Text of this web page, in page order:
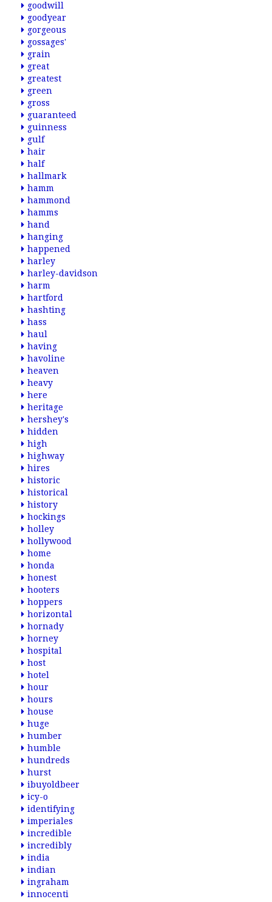
goodwill
goodyear
gorgeous
gossages'
grain
great
greatest
green
gross
guaranteed
guinness
gulf
hair
half
hallmark
hamm
hammond
hamms
hand
hanging
happened
harley
harley-davidson
harm
hartford
hashting
hass
haul
having
havoline
heaven
heavy
here
heritage
hershey's
hidden
high
highway
hires
historic
historical
history
hockings
holley
hollywood
home
honda
honest
hooters
hoppers
horizontal
hornady
horney
hospital
host
hotel
hour
hours
house
huge
humber
humble
hundreds
hurst
ibuyoldbeer
icy-o
identifying
imperiales
incredible
incredibly
india
indian
ingraham
innocenti